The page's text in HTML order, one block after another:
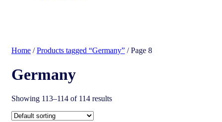
Home /Products tagged “Germany” / Page 8
Germany
Showing 113–114 of 114 results